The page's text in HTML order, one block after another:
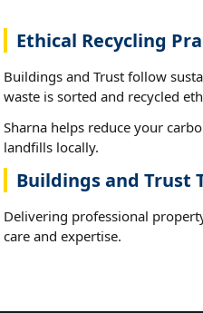
Ethical Recycling
Buildings and Trust follow
waste is sorted and recycled
Sharna helps reduce your
landfills locally.
Buildings and Trust
Delivering professional
care and expertise.